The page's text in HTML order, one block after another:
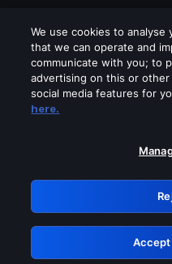
Please turn off
GRN:
We use cookies to analyse
that we can operate and
communicate with you; to
advertising on this or
social media features for
here.
Accept